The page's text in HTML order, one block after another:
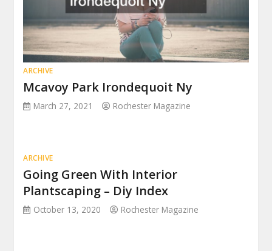
ARCHIVE
Mcavoy Park Irondequoit Ny
March 27, 2021 Rochester Magazine
ARCHIVE
Going Green With Interior
Plantscaping – Diy Index
October 13, 2020 Rochester Magazine